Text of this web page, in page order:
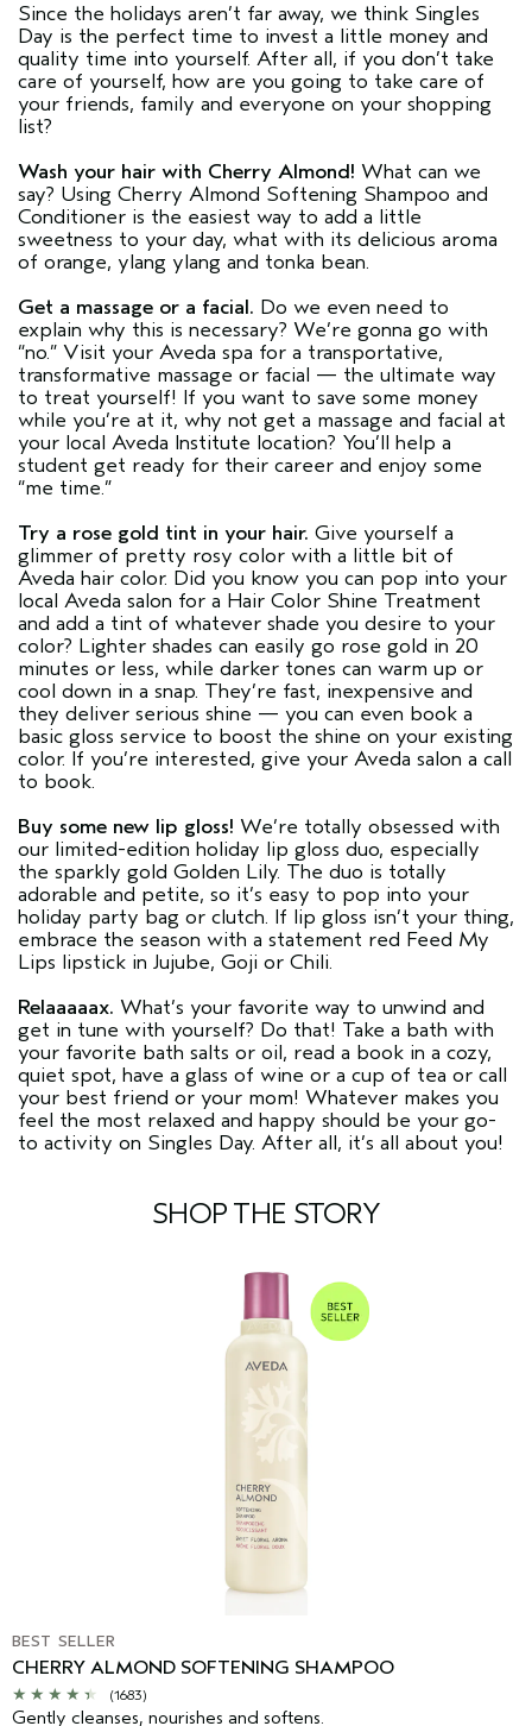
Since the holidays aren’t far away, we think Singles
Day is the perfect time to invest a little money and
quality time into yourself. After all, if you don’t take
care of yourself, how are you going to take care of
your friends, family and everyone on your shopping
list?
Wash your hair with Cherry Almond! What can we
say? Using Cherry Almond Softening Shampoo and
Conditioner is the easiest way to add a little
sweetness to your day, what with its delicious aroma
of orange, ylang ylang and tonka bean.
Get a massage or a facial. Do we even need to
explain why this is necessary? We’re gonna go with
“no.” Visit your Aveda spa for a transportative,
transformative massage or facial — the ultimate way
to treat yourself! If you want to save some money
while you’re at it, why not get a massage and facial at
your local Aveda Institute location? You’ll help a
student get ready for their career and enjoy some
“me time.”
Try a rose gold tint in your hair. Give yourself a
glimmer of pretty rosy color with a little bit of
Aveda hair color. Did you know you can pop into your
local Aveda salon for a Hair Color Shine Treatment
and add a tint of whatever shade you desire to your
color? Lighter shades can easily go rose gold in 20
minutes or less, while darker tones can warm up or
cool down in a snap. They’re fast, inexpensive and
they deliver serious shine — you can even book a
basic gloss service to boost the shine on your existing
color. If you’re interested, give your Aveda salon a call
to book.
Buy some new lip gloss! We’re totally obsessed with
our limited-edition holiday lip gloss duo, especially
the sparkly gold Golden Lily. The duo is totally
adorable and petite, so it’s easy to pop into your
holiday party bag or clutch. If lip gloss isn’t your thing,
embrace the season with a statement red Feed My
Lips lipstick in Jujube, Goji or Chili.
Relaaaaax. What’s your favorite way to unwind and
get in tune with yourself? Do that! Take a bath with
your favorite bath salts or oil, read a book in a cozy,
quiet spot, have a glass of wine or a cup of tea or call
your best friend or your mom! Whatever makes you
feel the most relaxed and happy should be your go-
to activity on Singles Day. After all, it’s all about you!
SHOP THE STORY
BEST SELLER
CHERRY ALMOND SOFTENING SHAMPOO
(1683)
Gently cleanses, nourishes and softens.